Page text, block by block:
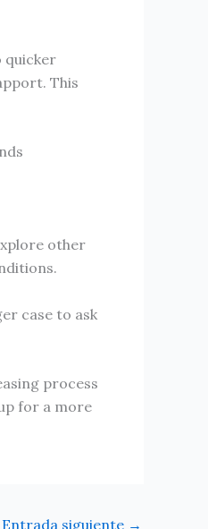
quicker
This
other
case to ask
process
for a more
Entrada siguiente →